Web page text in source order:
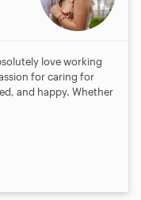
love working
for caring for
and happy. Whether